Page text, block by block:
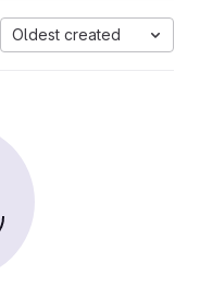
Oldest created